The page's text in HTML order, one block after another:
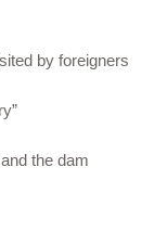
by foreigners
the dam